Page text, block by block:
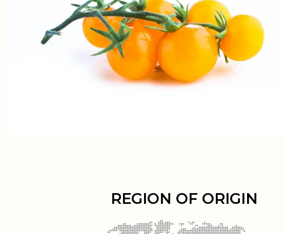
REGION OF ORIGIN